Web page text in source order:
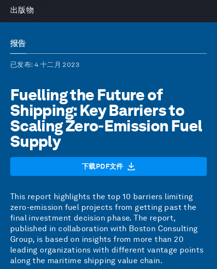
出版物
报告
已发布: 4 十二月 2023
Fuelling the Future of
Shipping: Key Barriers to
Scaling Zero-Emission Fuel
Supply
下载PDF文件
This report highlights the top 10 barriers limiting
zero-emission fuel projects from getting past the
final investment decision phase. The report,
published in collaboration with Boston Consulting
Group, is based on insights from more than 20
leading organizations with different vantage points
along the maritime shipping value chain.